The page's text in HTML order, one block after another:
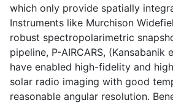
which only provide spatially
Instruments like Murchison
robust spectropolarimetric
pipeline, P-AIRCARS, (Kansabanik
have enabled high-fidelity and
solar radio imaging with good
reasonable angular resolution.